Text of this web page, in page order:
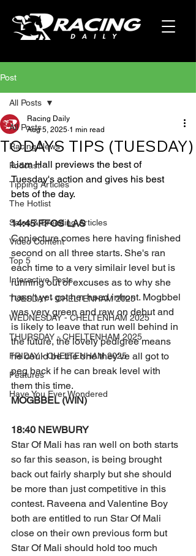
Post
All Posts
Racing News
Podcast
Tipping Articles
The Hotlist
Sales & Breeding Articles
Video Content
Top 5
Interactive Posts
TUESDAY - CHELTENHAM 2025
WEDNESDAY - CHELTENHAM 2025
THURSDAY - CHELTENHAM 2025
FRIDAY - CHELTENHAM 2025
Features
Have You Ever Wondered
All Posts
TODAYS TIPS (TUESDAY)
Racing Daily
Aug 5, 2025 1 min read
Liam Hall previews the best of
Tuesday's action and gives his best
bets of the day.
14:45 FFOS LAS
Conjecture comes here having finished
second on all three starts. She's ran
each time to a very similair level but is
running out of excuses as to why she
hasn't yet got her head infront. Mogbbel
was very green and raw on debut and
is likely to leave that run well behind in
the future, the lovely pedigree means
he could be the one they've all got to
peg back if he can break level with
them this time.
MOGBBEL (WIN)
18:40 NEWBURY
Star Of Mali has ran well on both starts
so far this season, is being brought
back out fairly sharply but she should
be more than just competitive in this
contest. Raveena and Valentine Boy
both are entitled to run Star Of Mali
close on their own previous form but
Star Of Mali should hold too much